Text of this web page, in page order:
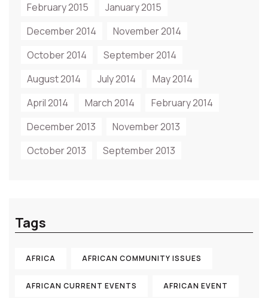
February 2015
January 2015
December 2014
November 2014
October 2014
September 2014
August 2014
July 2014
May 2014
April 2014
March 2014
February 2014
December 2013
November 2013
October 2013
September 2013
Tags
AFRICA AFRICAN COMMUNITY ISSUES
AFRICAN CURRENT EVENTS AFRICAN EVENT